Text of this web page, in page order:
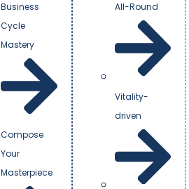
Business
Cycle
Mastery
Compose
Your
Masterpiece
All-Round
Vitality-
driven